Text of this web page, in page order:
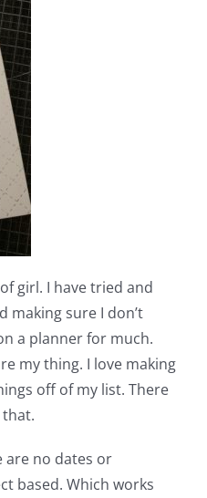
girl. I have tried and
making sure I don’t
a planner for much.
my thing. I love making
off of my list. There
are no dates or
based. Which works